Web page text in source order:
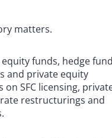
matters.
funds, hedge
and private equity
SFC licensing,
restructurings and